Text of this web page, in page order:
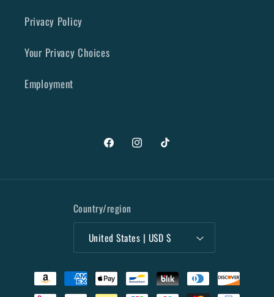
Privacy Policy
Your Privacy Choices
Employment
FacebookInstagramTikTok
Country/region
United States | USD $
Payment
methods